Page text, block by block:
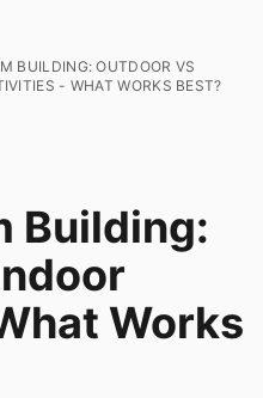
BUILDING: OUTDOOR VS
- WHAT WORKS BEST?
Building:
Works